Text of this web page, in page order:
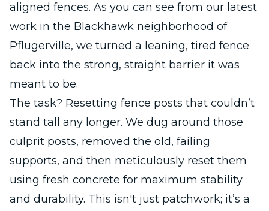
aligned fences. As you can see from our latest
work in the Blackhawk neighborhood of
Pflugerville, we turned a leaning, tired fence
back into the strong, straight barrier it was
meant to be.
The task? Resetting fence posts that couldn’t
stand tall any longer. We dug around those
culprit posts, removed the old, failing
supports, and then meticulously reset them
using fresh concrete for maximum stability
and durability. This isn't just patchwork; it’s a